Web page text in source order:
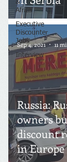
&
Africa
Executive
Discounter
Jobs
Interview
Russia:
owners
discount
in Europe
Sep 4, 2021 11